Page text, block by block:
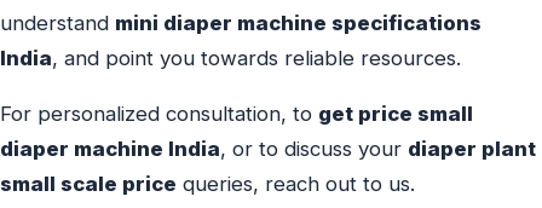
understand mini diaper machine specifications
India, and point you towards reliable resources.
For personalized consultation, to get price small
diaper machine India, or to discuss your diaper plant
small scale price queries, reach out to us.